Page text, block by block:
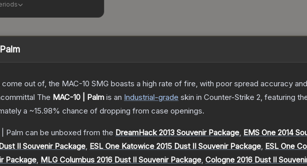
out of, the MAC-10 SMG boasts a high rate of fire, with poor spread accuracy
The MAC-10 | Palm is an Industrial-grade skin in Counter-Strike 2, featuring
a ~15.98% chance of dropping from case openings.
Palm can be unboxed from the DreamHack 2013 Souvenir Package, EMS One 2014
II Souvenir Package, ESL One Katowice 2015 Dust II Souvenir Package, ESL One
Package, MLG Columbus 2016 Dust II Souvenir Package, Cologne 2016 Dust II